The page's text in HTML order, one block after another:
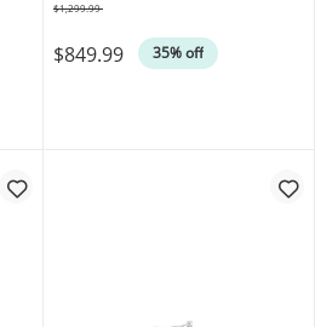
$849.99 35% off
$1,299.99